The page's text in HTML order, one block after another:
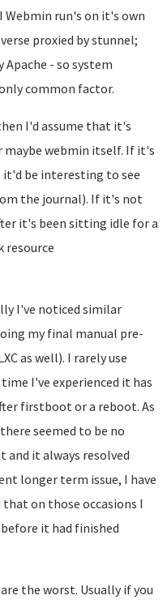
Webmin run's on it's own
proxied by stunnel;
Apache - so system
common factor.
I'd assume that it's
maybe webmin itself. If it's
be interesting to see
the journal). If it's not
it's been sitting idle for a
resource
I've noticed similar
my final manual pre-
as well). I rarely use
I've experienced it has
firstboot or a reboot. As
seemed to be no
and it always resolved
longer term issue, I have
that on those occasions I
it had finished
the worst. Usually if you